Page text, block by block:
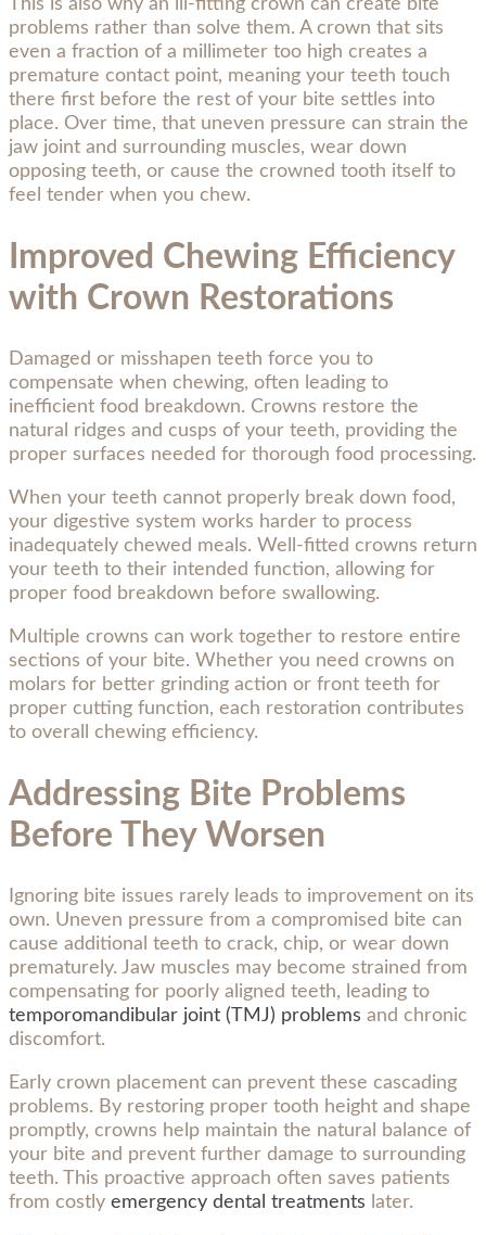
This is also why an ill-fitting crown can create bite
problems rather than solve them. A crown that sits
even a fraction of a millimeter too high creates a
premature contact point, meaning your teeth touch
there first before the rest of your bite settles into
place. Over time, that uneven pressure can strain the
jaw joint and surrounding muscles, wear down
opposing teeth, or cause the crowned tooth itself to
feel tender when you chew.
Improved Chewing Efficiency
with Crown Restorations
Damaged or misshapen teeth force you to
compensate when chewing, often leading to
inefficient food breakdown. Crowns restore the
natural ridges and cusps of your teeth, providing the
proper surfaces needed for thorough food processing.
When your teeth cannot properly break down food,
your digestive system works harder to process
inadequately chewed meals. Well-fitted crowns return
your teeth to their intended function, allowing for
proper food breakdown before swallowing.
Multiple crowns can work together to restore entire
sections of your bite. Whether you need crowns on
molars for better grinding action or front teeth for
proper cutting function, each restoration contributes
to overall chewing efficiency.
Addressing Bite Problems
Before They Worsen
Ignoring bite issues rarely leads to improvement on its
own. Uneven pressure from a compromised bite can
cause additional teeth to crack, chip, or wear down
prematurely. Jaw muscles may become strained from
compensating for poorly aligned teeth, leading to
temporomandibular joint (TMJ) problems and chronic
discomfort.
Early crown placement can prevent these cascading
problems. By restoring proper tooth height and shape
promptly, crowns help maintain the natural balance of
your bite and prevent further damage to surrounding
teeth. This proactive approach often saves patients
from costly emergency dental treatments later.